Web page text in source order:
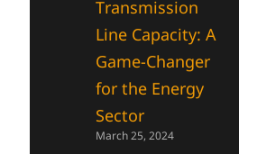
Transmission
Line Capacity: A
Game-Changer
for the Energy
Sector
March 25, 2024